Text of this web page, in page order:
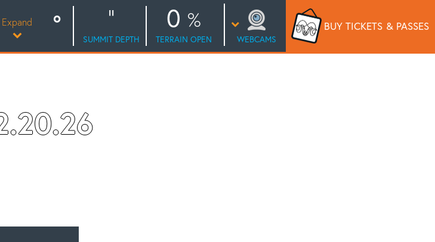
Expand
SUMMIT DEPTH
0
TERRAIN OPEN WEBCAMS
BUY TICKETS & PASSES